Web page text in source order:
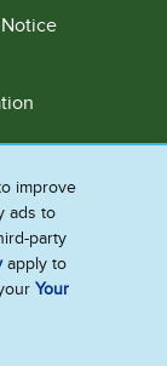
only to the
Homemade,
the U.S.
improve
ads to
party
apply to
Your